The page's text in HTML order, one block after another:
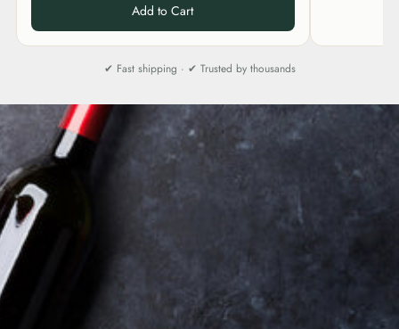
Add to Cart
✔ Fast shipping · ✔ Trusted by thousands